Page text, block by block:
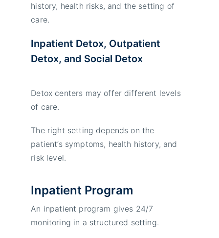
history, health risks, and the setting of
care.
Inpatient Detox, Outpatient
Detox, and Social Detox
Detox centers may offer different levels
of care.
The right setting depends on the
patient’s symptoms, health history, and
risk level.
Inpatient Program
An inpatient program gives 24/7
monitoring in a structured setting.